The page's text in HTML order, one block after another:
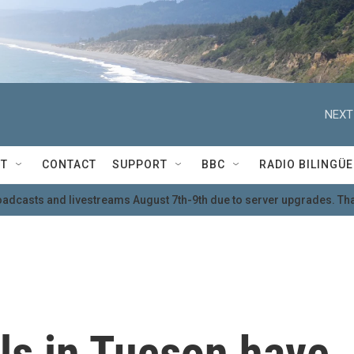
CONTACT SUPPORT BBC RADIO BILINGÜE
and livestreams August 7th-9th due to server upgrades.